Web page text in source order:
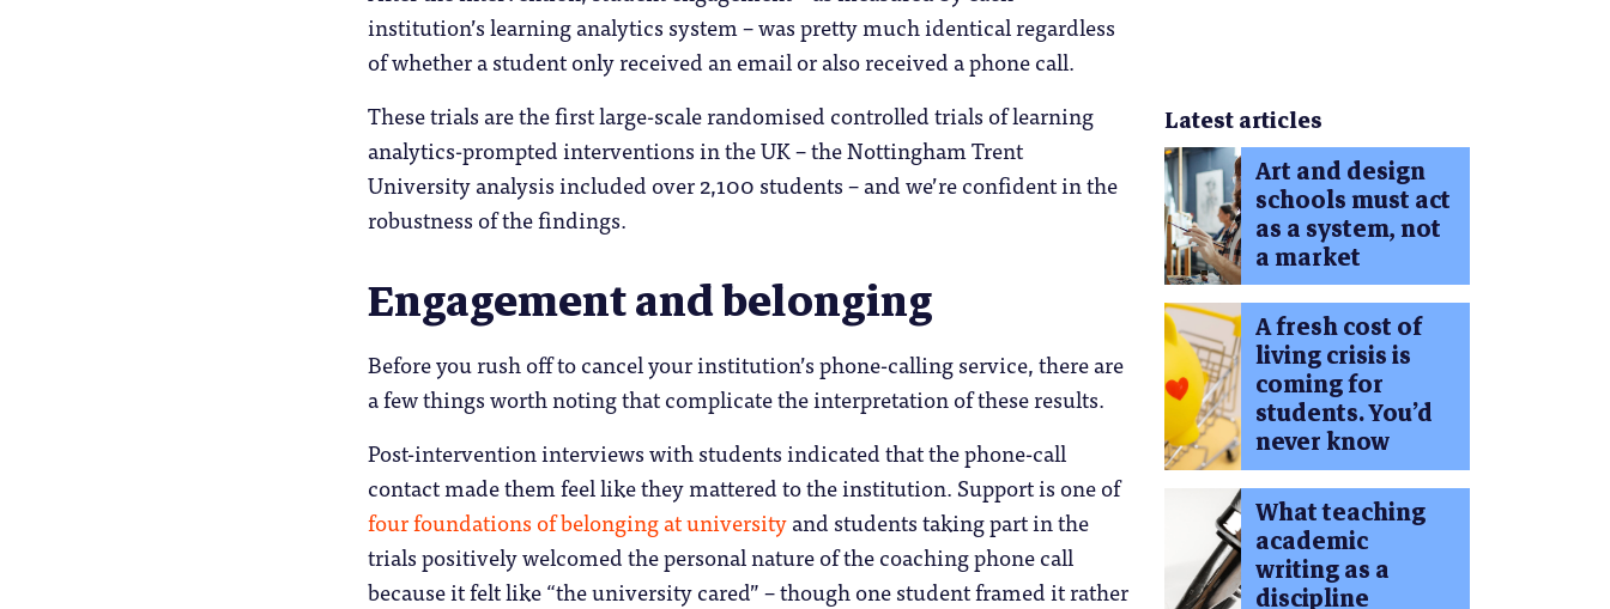
institution’s learning analytics system – was pretty much identical regardless
of whether a student only received an email or also received a phone call.
These trials are the first large-scale randomised controlled trials of learning
analytics-prompted interventions in the UK – the Nottingham Trent
University analysis included over 2,100 students – and we’re confident in the
robustness of the findings.
Engagement and belonging
Before you rush off to cancel your institution’s phone-calling service, there are
a few things worth noting that complicate the interpretation of these results.
Post-intervention interviews with students indicated that the phone-call
contact made them feel like they mattered to the institution. Support is one of
four foundations of belonging at universityand students taking part in the
trials positively welcomed the personal nature of the coaching phone call
because it felt like “the university cared” – though one student framed it rather
Latest articles
Art and design
schools must act
as a system, not
a market
A fresh cost of
living crisis is
coming for
students. You’d
never know
What teaching
academic
writing as a
discipline